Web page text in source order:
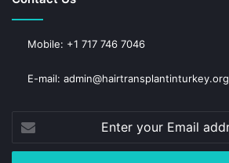
Mobile: +1 717 746 7046
E-mail: admin@hairtransplantinturkey.org
your
Email